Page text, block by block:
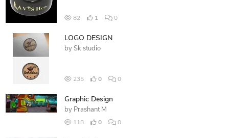
82 1 0
LOGO DESIGN
by Sk studio
235 0 0
Graphic Design
by Prashant M
118 0 0